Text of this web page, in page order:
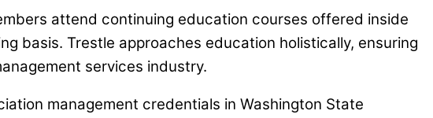
attend continuing education courses offered inside
basis. Trestle approaches education holistically, ensuring
services industry.
management credentials in Washington State